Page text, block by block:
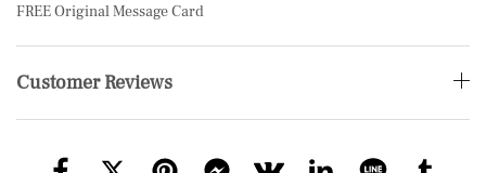
FREE Original Message Card
Customer Reviews